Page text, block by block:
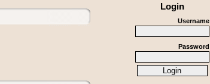
Login
Username
Password